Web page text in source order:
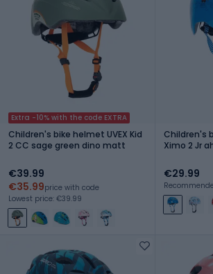
Extra -10% with the code EXTRA
Children's bike helmet UVEX Kid
2 CC sage green dino matt
€39.99
€35.99price with code
Lowest price: €39.99
Children's
Ximo 2 Jr
€29.99